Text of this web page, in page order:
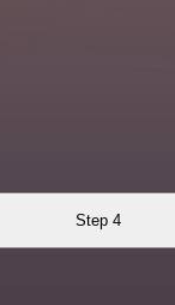
Step 4